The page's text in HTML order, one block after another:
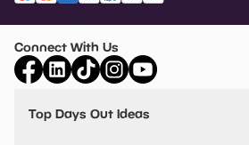
Connect With Us
Top Days Out Ideas